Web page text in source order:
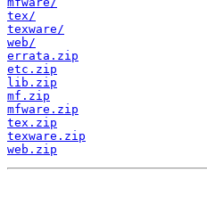
tex/
texware/
web/
errata.zip
etc.zip
lib.zip
mf.zip
mfware.zip
tex.zip
texware.zip
web.zip